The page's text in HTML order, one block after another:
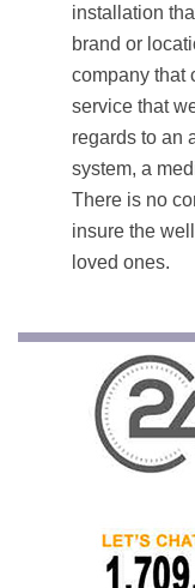
installation
brand or
company that
service that
regards to an
system, a
There is no
insure the
loved ones.